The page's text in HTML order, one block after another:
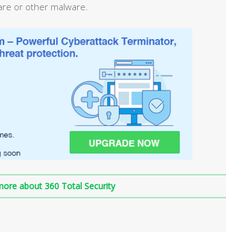
or other malware.
about 360 Total Security